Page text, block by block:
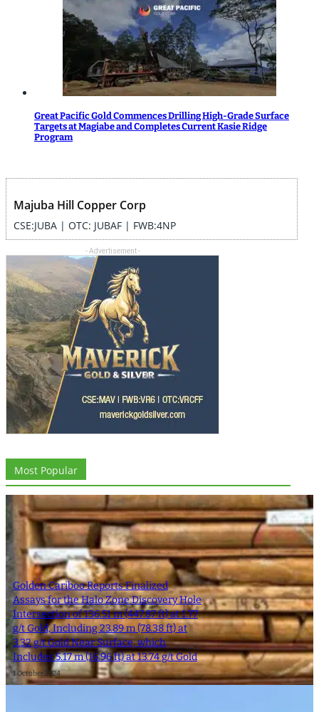
Great Pacific Gold Commences Drilling High-Grade Surface
Targets at Magiabe and Completes Current Kasie Ridge
Program
Majuba Hill Copper Corp
CSE:JUBA | OTC: JUBAF | FWB:4NP
- Advertisement -
Most Popular
Golden Cariboo Reports Finalized
Assays for the Halo Zone Discovery Hole
Intersection of 136.51 m (447.87 ft) at 1.77
g/t Gold, Including 23.89 m (78.38 ft) at
3.32 g/t Gold Near Surface, which
Includes 5.17 m (16.96 ft) at 13.74 g/t Gold
1 October 2024